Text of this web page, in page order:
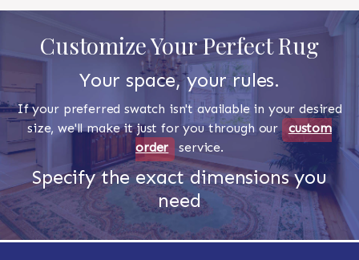
Customize Your Perfect Rug
Your space, your rules.
If your preferred swatch isn't available in your desired
size, we'll make it just for you through our custom
order
service.
Specify the exact dimensions you
need